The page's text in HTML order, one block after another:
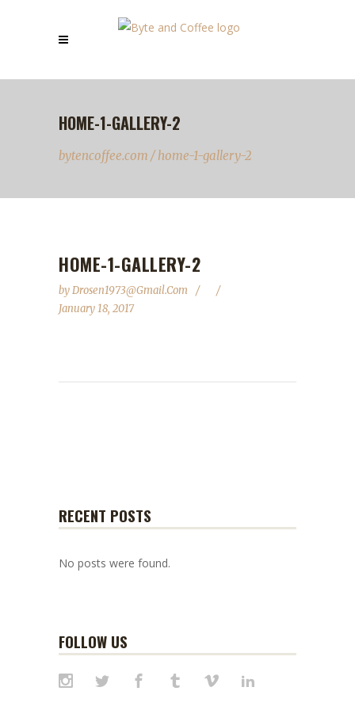
HOME-1-GALLERY-2
bytencoffee.com /home-1-gallery-2
HOME-1-GALLERY-2
byDrosen1973@gmail.com
January 18, 2017
RECENT POSTS
No posts were found.
FOLLOW US